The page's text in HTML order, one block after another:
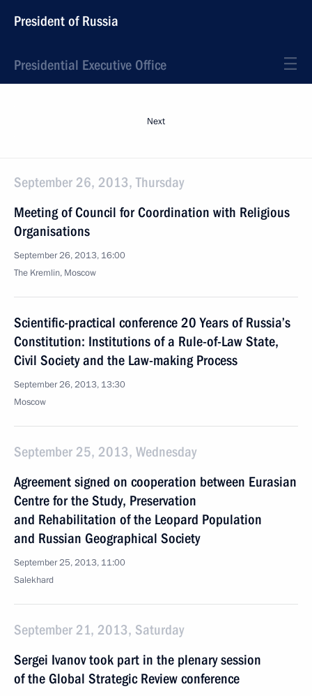
President of Russia
Presidential Executive Office
Next
September 26, 2013, Thursday
Meeting of Council for Coordination with Religious
Organisations
September 26, 2013, 16:00
The Kremlin, Moscow
Scientific-practical conference 20 Years of Russia’s
Constitution: Institutions of a Rule-of-Law State,
Civil Society and the Law-making Process
September 26, 2013, 13:30
Moscow
September 25, 2013, Wednesday
Agreement signed on cooperation between Eurasian
Centre for the Study, Preservation
and Rehabilitation of the Leopard Population
and Russian Geographical Society
September 25, 2013, 11:00
Salekhard
September 21, 2013, Saturday
Sergei Ivanov took part in the plenary session
of the Global Strategic Review conference